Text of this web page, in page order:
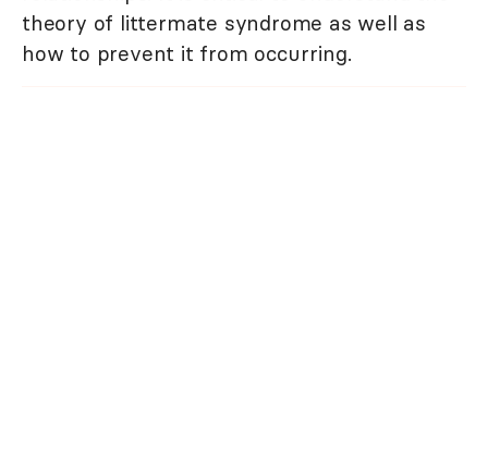
theory of littermate syndrome as well as
how to prevent it from occurring.